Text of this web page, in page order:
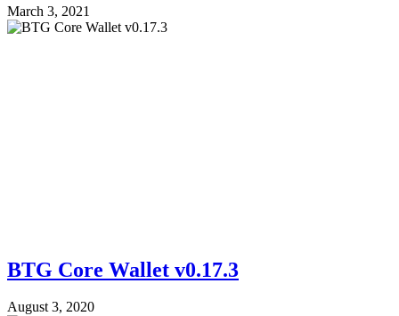
March 3, 2021
BTG Core Wallet v0.17.3
August 3, 2020